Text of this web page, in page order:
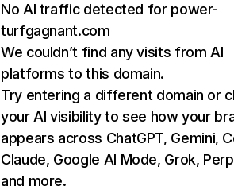
No AI traffic detected for power-
turfgagnant.com
We couldn’t find any visits from AI
platforms to this domain.
Try entering a different domain or
your AI visibility to see how your
appears across ChatGPT, Gemini,
Claude, Google AI Mode, Grok,
and more.